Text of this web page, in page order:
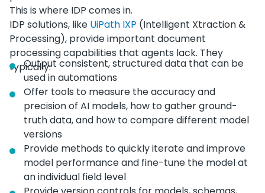
This is where IDP comes in.
IDP solutions, like UiPath IXP (Intelligent Xtraction &
Processing), provide important document
processing capabilities that agents lack. They
typically:
Output consistent, structured data that can be
used in automations
Offer tools to measure the accuracy and
precision of AI models, how to gather ground-
truth data, and how to compare different model
versions
Provide methods to quickly iterate and improve
model performance and fine-tune the model at
an individual field level